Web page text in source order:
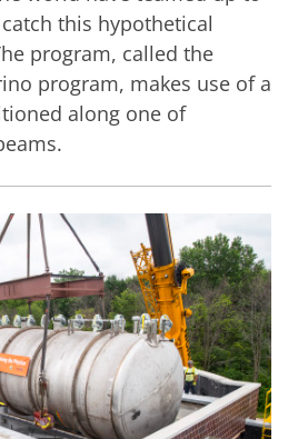
this hypothetical
program, called the
program, makes use of a
along one of